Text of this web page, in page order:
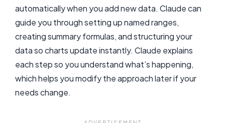
automatically when you add new data. Claude can
guide you through setting up named ranges,
creating summary formulas, and structuring your
data so charts update instantly. Claude explains
each step so you understand what’s happening,
which helps you modify the approach later if your
needs change.